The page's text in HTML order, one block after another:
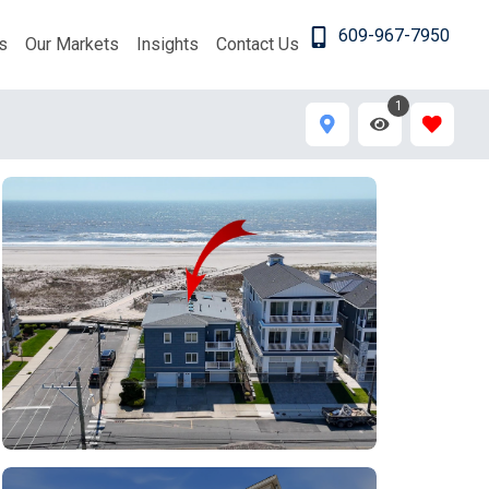
Our Markets Insights Contact Us 609-967-7950
1